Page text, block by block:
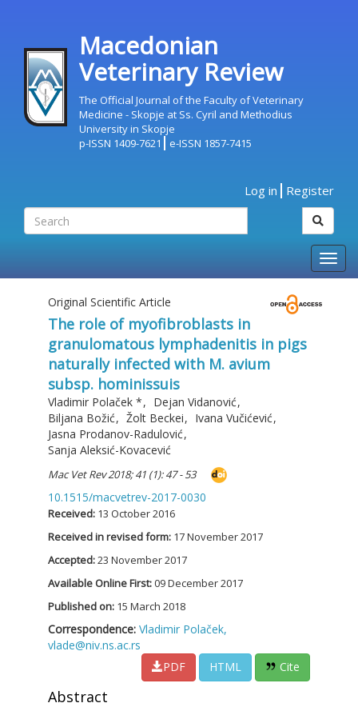
Macedonian
Veterinary Review
The Official Journal of the Faculty of Veterinary
Medicine - Skopje at Ss. Cyril and Methodius
University in Skopje
p-ISSN 1409-7621
e-ISSN 1857-7415
Log in Register
Original Scientific Article
The role of myofibroblasts in
granulomatous lymphadenitis in pigs
naturally infected with M. avium
subsp. hominissuis
Vladimir Polaček *, Dejan Vidanović,
Biljana Božić, Žolt Beckei, Ivana Vučićević,
Jasna Prodanov-Radulović,
Sanja Aleksić-Kovacević
Mac Vet Rev 2018; 41 (1): 47 - 53
10.1515/macvetrev-2017-0030
Received: 13 October 2016
Received in revised form: 17 November 2017
Accepted:23 November 2017
Available Online First:09 December 2017
Published on: 15 March 2018
Correspondence: Vladimir Polaček,
vlade@niv.ns.ac.rs
PDF
HTML Cite
Abstract